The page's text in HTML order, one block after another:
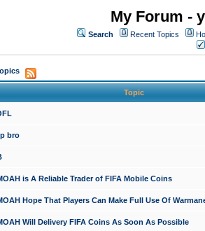
My Forum -
Search Recent Topics
Topic
bro
is A Reliable Trader of FIFA Mobile Coins
Hope That Players Can Make Full Use Of
Will Delivery FIFA Coins As Soon As Possible